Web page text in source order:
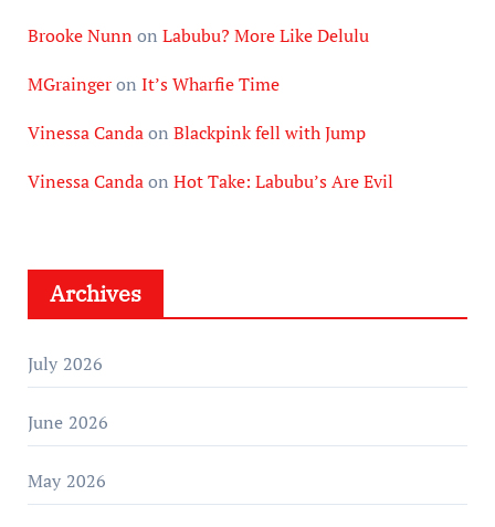
Brooke Nunn on Labubu? More Like Delulu
MGraingeron It’s Wharfie Time
Vinessa Candaon Blackpink fell with Jump
Vinessa Candaon Hot Take: Labubu’s Are Evil
Archives
July 2026
June 2026
May 2026